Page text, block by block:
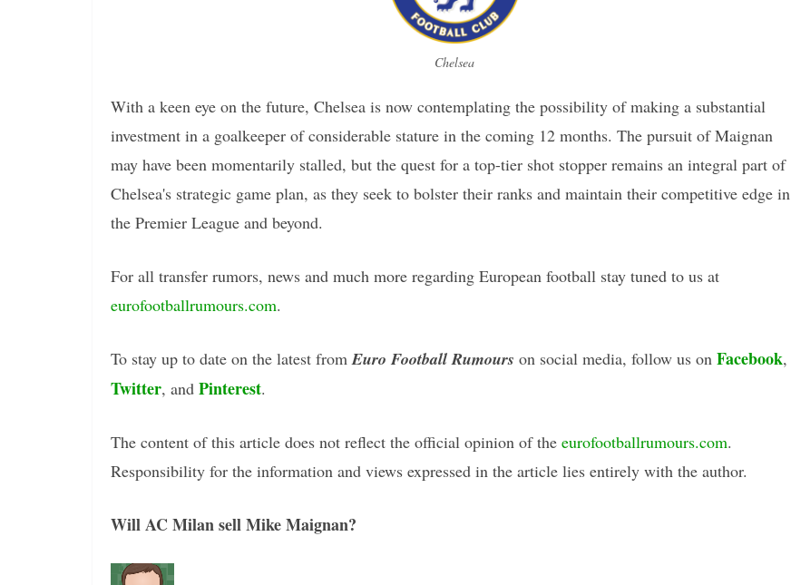
Chelsea
With a keen eye on the future, Chelsea is now contemplating the possibility of making a substantial
investment in a goalkeeper of considerable stature in the coming 12 months. The pursuit of Maignan
may have been momentarily stalled, but the quest for a top-tier shot stopper remains an integral part of
Chelsea's strategic game plan, as they seek to bolster their ranks and maintain their competitive edge in
the Premier League and beyond.
For all transfer rumors, news and much more regarding European football stay tuned to us at
eurofootballrumours.com.
To stay up to date on the latest fromEuro Football Rumours on social media, follow us on Facebook,
Twitter, and Pinterest.
The content of this article does not reflect the official opinion of the eurofootballrumours.com.
Responsibility for the information and views expressed in the article lies entirely with the author.
Will AC Milan sell Mike Maignan?